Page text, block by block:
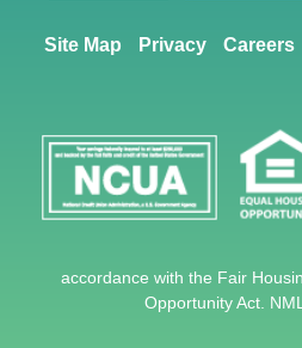
Site Map Privacy Careers
accordance with the Fair
Opportunity Act.